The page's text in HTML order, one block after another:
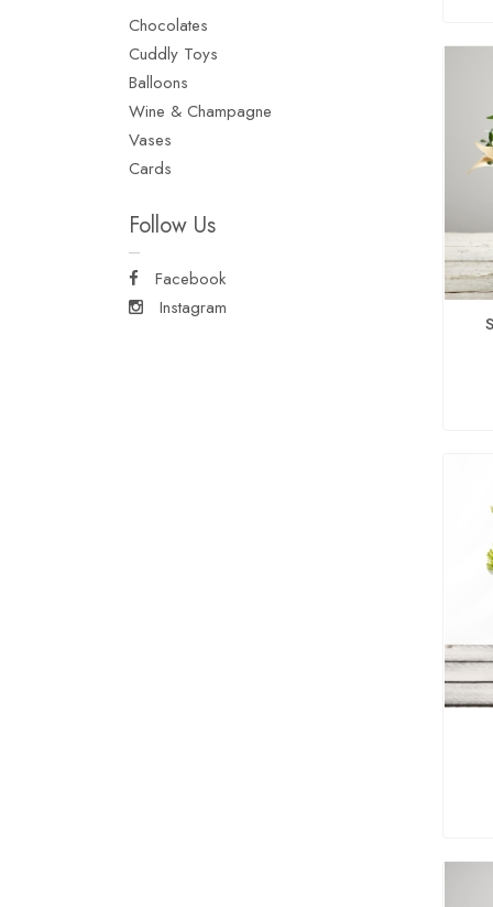
Chocolates
Cuddly Toys
Balloons
Wine & Champagne
Vases
Cards
Follow Us
Facebook
Instagram